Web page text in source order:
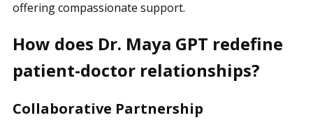
offering compassionate support.
How does Dr. Maya GPT redefine
patient-doctor relationships?
Collaborative Partnership